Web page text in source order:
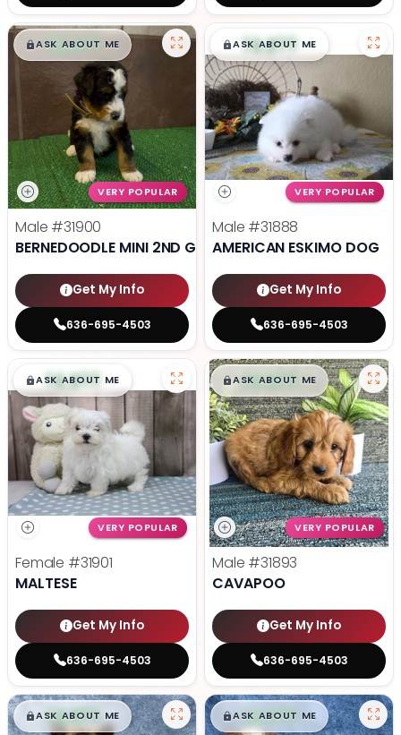
$█,█99
ASK ABOUT ME
VERY POPULAR
Male #31900
BERNEDOODLE MINI 2ND GEN
Get My Info
636-695-4503
$█,█99
ASK ABOUT ME
VERY POPULAR
Male #31888
AMERICAN ESKIMO DOG
Get My Info
636-695-4503
$█,█99
ASK ABOUT ME
VERY POPULAR
Female #31901
MALTESE
Get My Info
636-695-4503
$█,█99
ASK ABOUT ME
VERY POPULAR
Male #31893
CAVAPOO
Get My Info
636-695-4503
$█,█99
ASK ABOUT ME $█,█99
ASK ABOUT ME